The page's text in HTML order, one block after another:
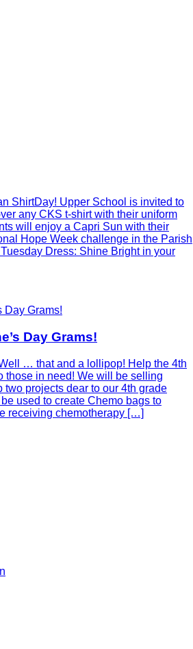
ShirtDay! Upper School is invited to
any CKS t-shirt with their uniform
will enjoy a Capri Sun with their
Hope Week challenge in the Parish
Dress: Shine Bright in your
Day Grams!
… that and a lollipop! Help the 4th
those in need! We will be selling
two projects dear to our 4th grade
used to create Chemo bags to
receiving chemotherapy […]